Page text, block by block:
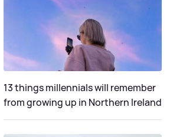
13 things millennials will remember
from growing up in Northern Ireland